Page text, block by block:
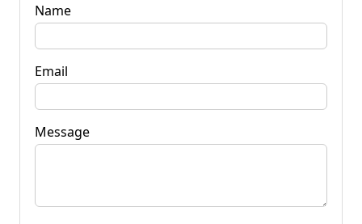
Name
Email
Message